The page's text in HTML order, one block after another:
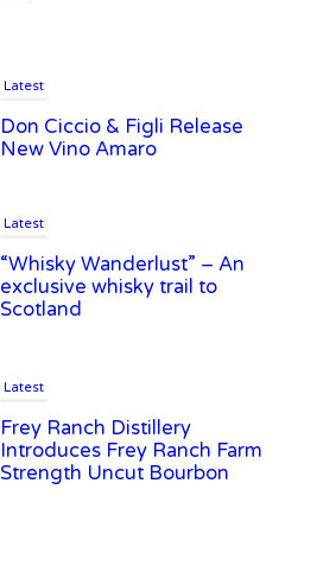
Latest
Don Ciccio & Figli Release
New Vino Amaro
Latest
“Whisky Wanderlust” – An
exclusive whisky trail to
Scotland
Latest
Frey Ranch Distillery
Introduces Frey Ranch Farm
Strength Uncut Bourbon